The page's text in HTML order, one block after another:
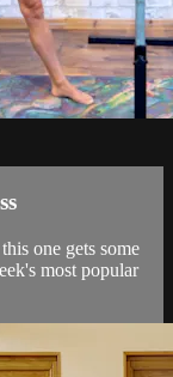
one gets some
most popular